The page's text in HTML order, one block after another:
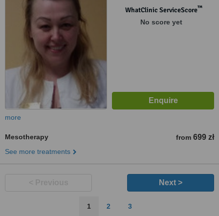
WhatClinic ServiceScore™
No score yet
more
Mesotherapy from 699 zł
See more treatments
Next >
1 2 3